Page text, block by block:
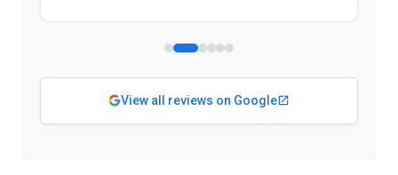
View all reviews on Google